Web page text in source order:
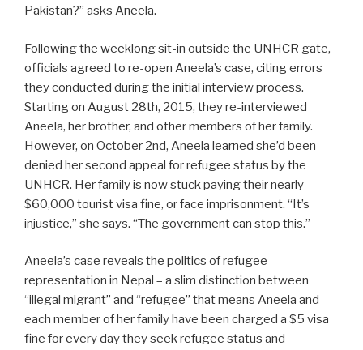
Pakistan?” asks Aneela.
Following the weeklong sit-in outside the UNHCR gate,
officials agreed to re-open Aneela’s case, citing errors
they conducted during the initial interview process.
Starting on August 28th, 2015, they re-interviewed
Aneela, her brother, and other members of her family.
However, on October 2nd, Aneela learned she’d been
denied her second appeal for refugee status by the
UNHCR. Her family is now stuck paying their nearly
$60,000 tourist visa fine, or face imprisonment. “It’s
injustice,” she says. “The government can stop this.”
Aneela’s case reveals the politics of refugee
representation in Nepal – a slim distinction between
“illegal migrant” and “refugee” that means Aneela and
each member of her family have been charged a $5 visa
fine for every day they seek refugee status and